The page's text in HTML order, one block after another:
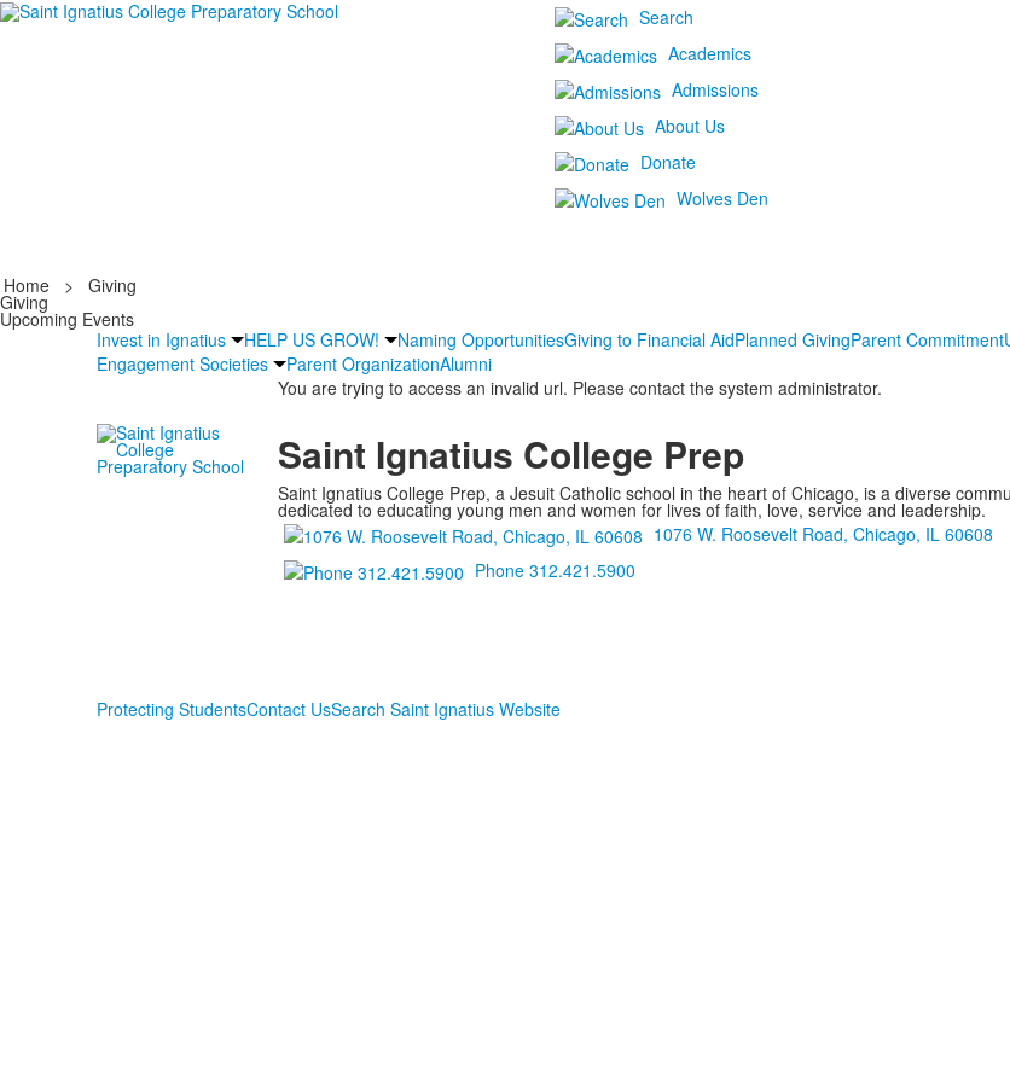
Search
Academics
Admissions
About Us
Donate
Wolves Den
Home > Giving
Giving
Upcoming Events
Invest in Ignatius
HELP US GROW! Naming OpportunitiesGiving to Financial AidPlanned GivingParent Commitment
Engagement Societies
Parent OrganizationAlumni
You are trying to access an invalid url. Please contact the system administrator.
Saint Ignatius College Prep
Saint Ignatius College Prep, a Jesuit Catholic school in the heart of Chicago, is a diverse
dedicated to educating young men and women for lives of faith, love, service and leadership.
1076 W. Roosevelt Road, Chicago, IL 60608
Phone 312.421.5900
Protecting StudentsContact UsSearch Saint Ignatius Website